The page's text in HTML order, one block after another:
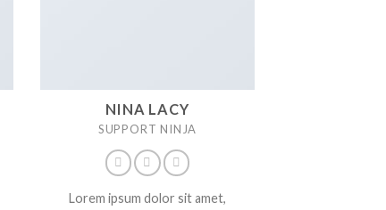
NINA LACY
SUPPORT NINJA
Lorem ipsum dolor sit amet,